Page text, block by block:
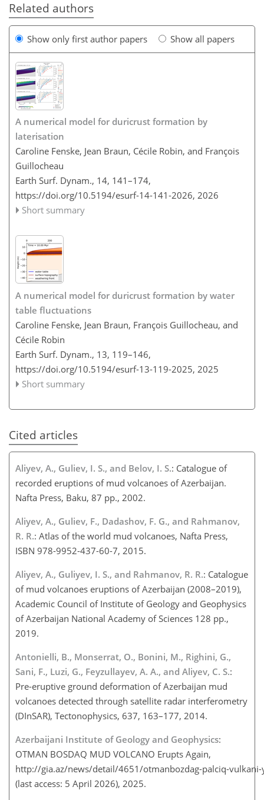
Related authors
Show only first author papers Show all papers
A numerical model for duricrust formation by
laterisation
Caroline Fenske, Jean Braun, Cécile Robin, and François
Guillocheau
Earth Surf. Dynam., 14, 141–174,
https://doi.org/10.5194/esurf-14-141-2026, 2026
Short summary
A numerical model for duricrust formation by water
table fluctuations
Caroline Fenske, Jean Braun, François Guillocheau, and
Cécile Robin
Earth Surf. Dynam., 13, 119–146,
https://doi.org/10.5194/esurf-13-119-2025, 2025
Short summary
Cited articles
Aliyev, A., Guliev, I. S., and Belov, I. S.: Catalogue of
recorded eruptions of mud volcanoes of Azerbaijan.
Nafta Press, Baku, 87 pp., 2002.
Aliyev, A., Guliev, F., Dadashov, F. G., and Rahmanov,
R. R.: Atlas of the world mud volcanoes, Nafta Press,
ISBN 978-9952-437-60-7, 2015.
Aliyev, A., Guliyev, I. S., and Rahmanov, R. R.: Catalogue
of mud volcanoes eruptions of Azerbaijan (2008–2019),
Academic Council of Institute of Geology and Geophysics
of Azerbaijan National Academy of Sciences 128 pp.,
2019.
Antonielli, B., Monserrat, O., Bonini, M., Righini, G.,
Sani, F., Luzi, G., Feyzullayev, A. A., and Aliyev, C. S.:
Pre-eruptive ground deformation of Azerbaijan mud
volcanoes detected through satellite radar interferometry
(DInSAR), Tectonophysics, 637, 163–177, 2014.
Azerbaijani Institute of Geology and Geophysics:
OTMAN BOSDAQ MUD VOLCANO Erupts Again,
http://gia.az/news/detail/4651/otmanbozdag-palciq-
(last access: 5 April 2026), 2025.